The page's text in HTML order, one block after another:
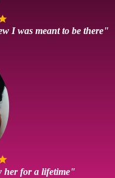
I was meant to be there"
her for a lifetime"